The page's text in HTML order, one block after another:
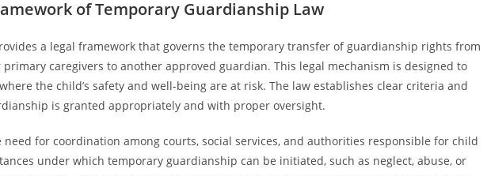
of Temporary Guardianship Law
a legal framework that governs the temporary transfer of guardianship rights from
caregivers to another approved guardian. This legal mechanism is designed to
the child’s safety and well-being are at risk. The law establishes clear criteria and
is granted appropriately and with proper oversight.
for coordination among courts, social services, and authorities responsible for child
under which temporary guardianship can be initiated, such as neglect, abuse, or